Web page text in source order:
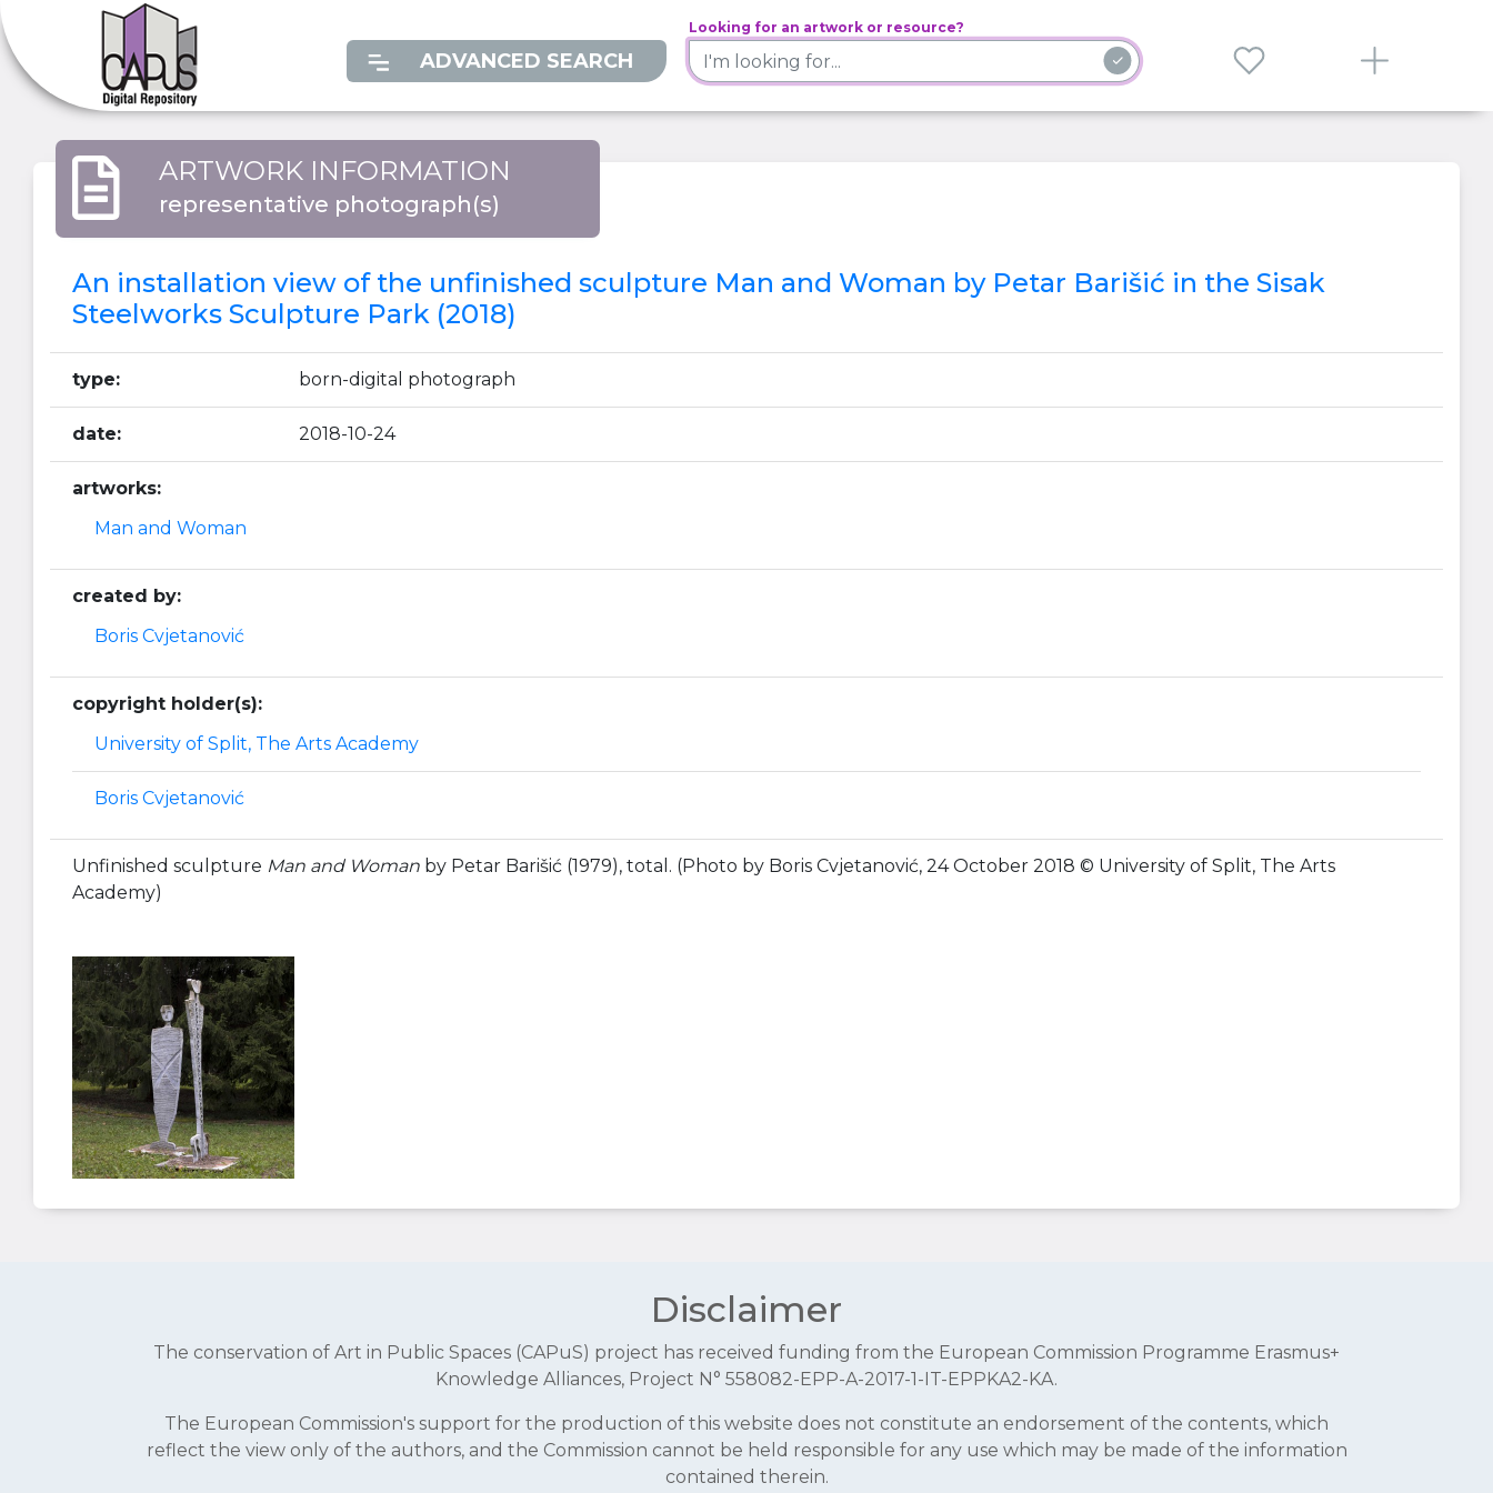
ADVANCED SEARCH
Looking for an artwork or resource?
ARTWORK INFORMATION
representative photograph(s)
An installation view of the unfinished sculpture Man and Woman by Petar Barišić in the Sisak
Steelworks Sculpture Park (2018)
type: born-digital photograph
date: 2018-10-24
artworks:
Man and Woman
created by:
Boris Cvjetanović
copyright holder(s):
University of Split, The Arts Academy
Boris Cvjetanović
Unfinished sculpture Man and Woman by Petar Barišić (1979), total. (Photo by Boris Cvjetanović, 24 October 2018 © University of Split, The Arts
Academy)
Disclaimer
The conservation of Art in Public Spaces (CAPuS) project has received funding from the European Commission Programme Erasmus+
Knowledge Alliances, Project N° 558082-EPP-A-2017-1-IT-EPPKA2-KA.
The European Commission's support for the production of this website does not constitute an endorsement of the contents, which
reflect the view only of the authors, and the Commission cannot be held responsible for any use which may be made of the information
contained therein.